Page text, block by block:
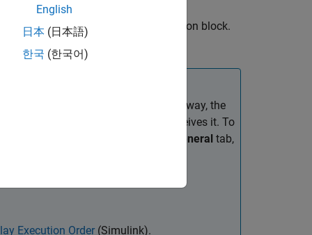
theSimulation 3D Scene Configuration block.
block is in your model.
the
block. That way, the
block receives it. To
General tab,
Execution Order (Simulink).
English
日本 (日本語)
한국 (한국어)